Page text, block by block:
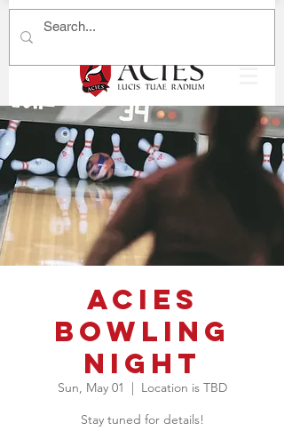
ACIES
Bowling
Night
Sun, May 01
  |
Location is TBD
Stay tuned for details!